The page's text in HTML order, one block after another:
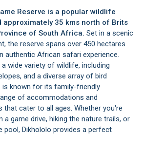
Reserve is a popular wildlife
approximately 35 kms north of Brits
of South Africa. Set in a scenic
the reserve spans over 450 hectares
authentic African safari experience.
wide variety of wildlife, including
and a diverse array of bird
is known for its family-friendly
of accommodations and
that cater to all ages. Whether you're
a game drive, hiking the nature trails, or
pool, Dikhololo provides a perfect